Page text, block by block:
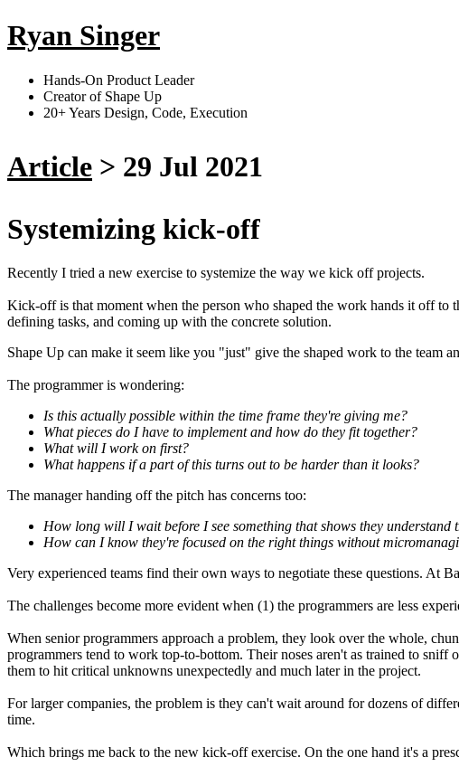
Ryan Singer
Hands-On Product Leader
Creator of Shape Up
20+ Years Design, Code, Execution
Article > 29 Jul 2021
Systemizing kick-off
Recently I tried a new exercise to systemize the way we kick off projects.
Kick-off is that moment when the person who shaped the work hands it off to
defining tasks, and coming up with the concrete solution.
Shape Up can make it seem like you "just" give the shaped work to the team
The programmer is wondering:
Is this actually possible within the time frame they're giving me?
What pieces do I have to implement and how do they fit together?
What will I work on first?
What happens if a part of this turns out to be harder than it looks?
The manager handing off the pitch has concerns too:
How long will I wait before I see something that shows they understand
How can I know they're focused on the right things without
Very experienced teams find their own ways to negotiate these questions. At
The challenges become more evident when (1) the programmers are less
When senior programmers approach a problem, they look over the whole,
programmers tend to work top-to-bottom. Their noses aren't as trained to sniff
them to hit critical unknowns unexpectedly and much later in the project.
For larger companies, the problem is they can't wait around for dozens of
time.
Which brings me back to the new kick-off exercise. On the one hand it's a